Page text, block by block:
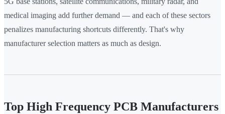
medical imaging add further demand — and each of these sectors
penalizes manufacturing shortcuts differently. That's why
manufacturer selection matters as much as design.
Top High Frequency PCB Manufacturers